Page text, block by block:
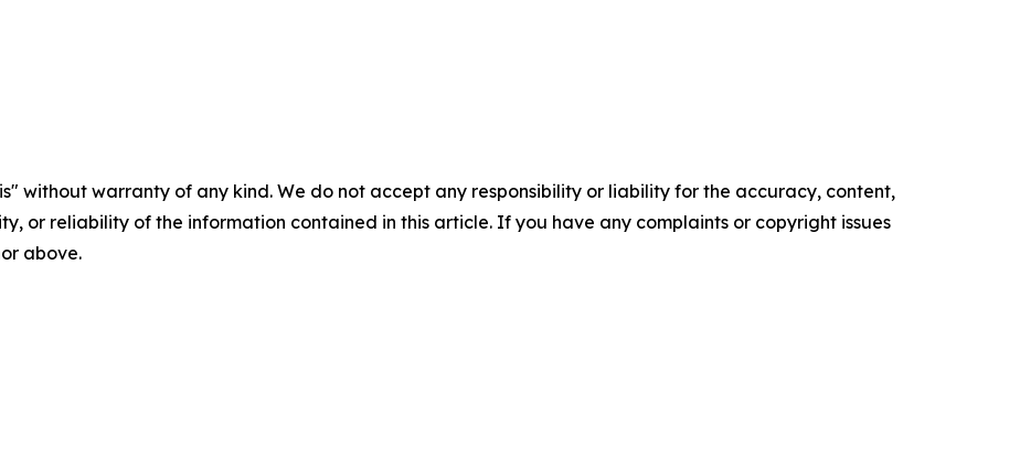
without warranty of any kind. We do not accept any responsibility or liability for the accuracy, content,
or reliability of the information contained in this article. If you have any complaints or copyright issues
above.